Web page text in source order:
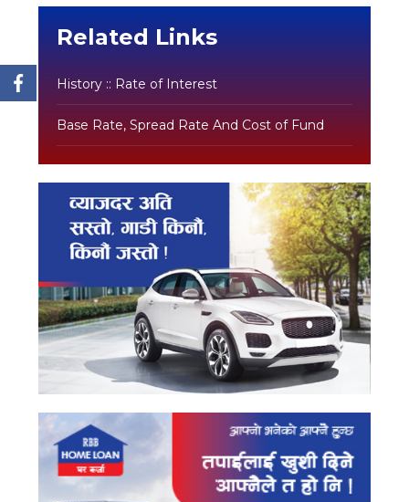
Related Links
History :: Rate of Interest
Base Rate, Spread Rate And Cost of Fund